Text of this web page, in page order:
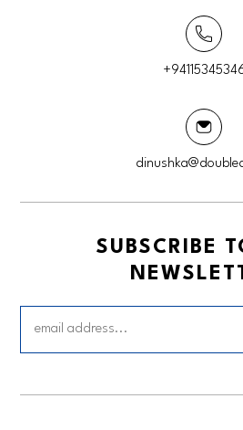
SUBSCRIBE